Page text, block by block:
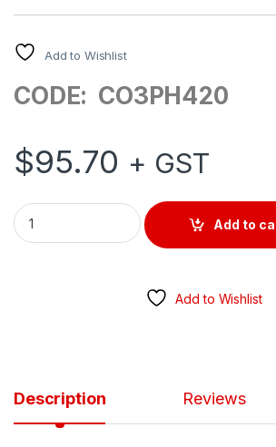
Add to Wishlist
CODE: CO3PH420
$95.70 + GST
SWITCHED SOCKET OUTLET 500V
Add to
Add to Wishlist
Description Reviews